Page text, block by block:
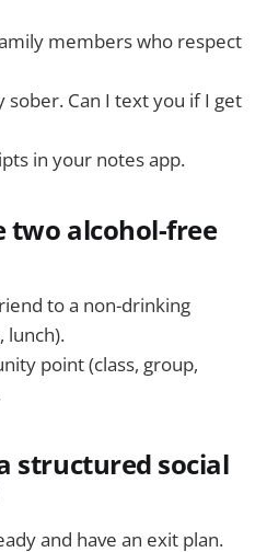
members who respect
sober. Can I text you if I get
in your notes app.
two alcohol-free
to a non-drinking
lunch).
point (class, group,
structured social
and have an exit plan.